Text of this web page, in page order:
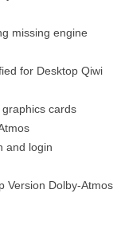
missing engine
for Desktop Qiwi
cards
and login
Version Dolby-Atmos